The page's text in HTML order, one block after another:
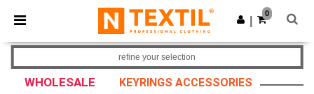
× Ntextil App
Better prices on app!
Get the app
0
WHOLESALE KEYRINGS ACCESSORIES
refine your selection